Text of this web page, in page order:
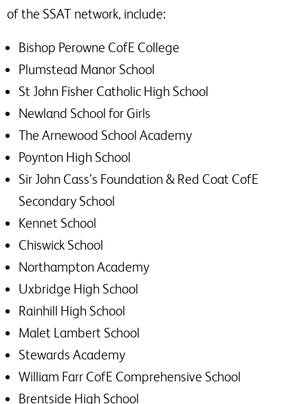
of the SSAT network, include:
Bishop Perowne CofE College
Plumstead Manor School
St John Fisher Catholic High School
Newland School for Girls
The Arnewood School Academy
Poynton High School
Sir John Cass’s Foundation & Red Coat CofE
Secondary School
Kennet School
Chiswick School
Northampton Academy
Uxbridge High School
Rainhill High School
Malet Lambert School
Stewards Academy
William Farr CofE Comprehensive School
Brentside High School